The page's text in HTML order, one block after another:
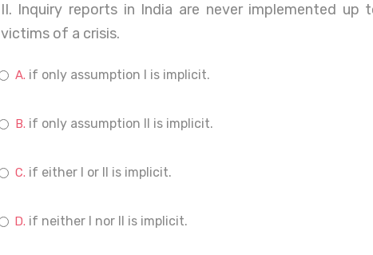
II. Inquiry reports in India are never implemented
victims of a crisis.
if only assumption I is implicit.
if only assumption II is implicit.
if either I or II is implicit.
if neither I nor II is implicit.